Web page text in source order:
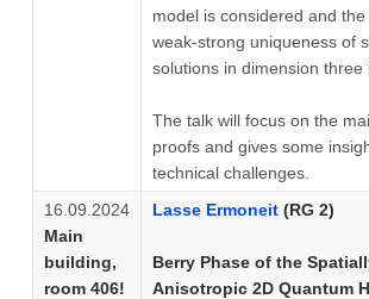
model is considered and
weak-strong uniqueness of
solutions in dimension three
The talk will focus on the
proofs and gives some
technical challenges.
16.09.2024
Main
building,
room 406!
Lasse Ermoneit(RG 2)
Berry Phase of the
Anisotropic 2D Quantum